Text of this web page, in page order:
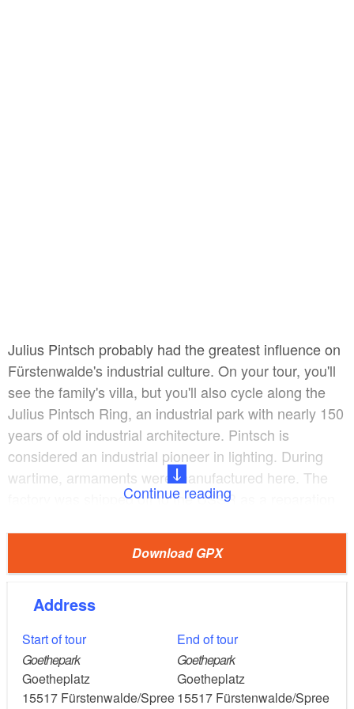
Julius Pintsch probably had the greatest influence on
Fürstenwalde's industrial culture. On your tour, you'll
see the family's villa, but you'll also cycle along the
Julius Pintsch Ring, an industrial park with nearly 150
years of old industrial architecture. Pintsch is
considered an industrial pioneer in lighting. During
wartime, armaments were manufactured here. The
factory was shipped off to the USSR as a reparation
During a side trip to Trebus there is time for a stop at
restaurant Seeblick. Then keep left and you will come
across an exhibition with a variety of objects from the
GDR era. In former times agricultural machines were
Continue reading
Download GPX
Address
Start of tour
Goethepark
Goetheplatz
15517 Fürstenwalde/Spree
End of tour
Goethepark
Goetheplatz
15517 Fürstenwalde/Spree